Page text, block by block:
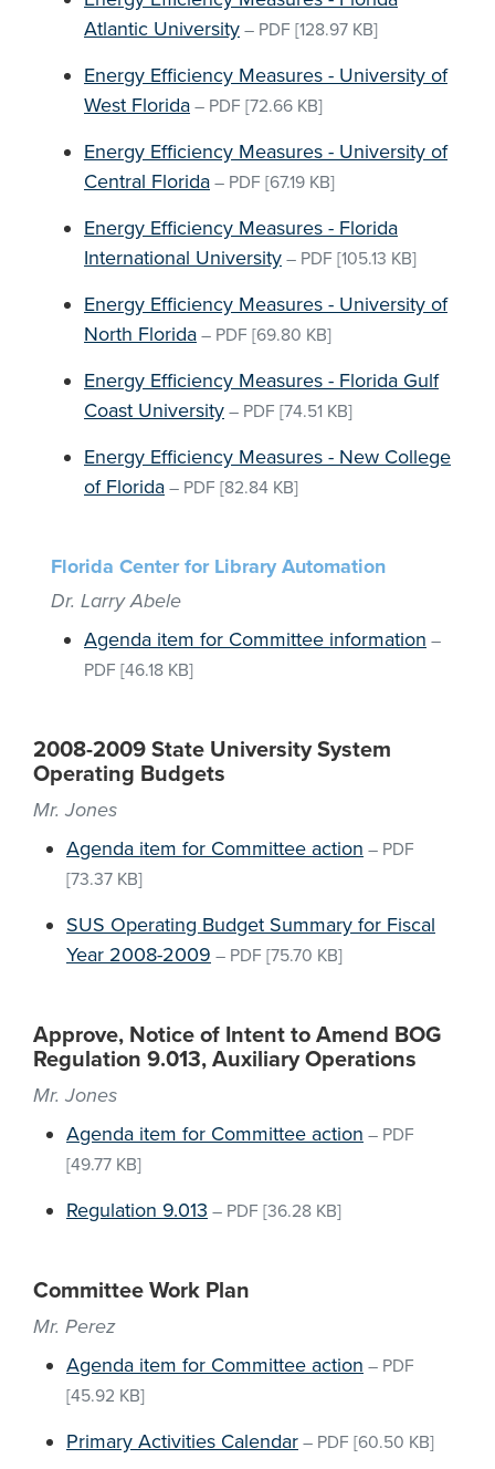
Atlantic University – PDF [128.97 KB]
Energy Efficiency Measures - University of
West Florida – PDF [72.66 KB]
Energy Efficiency Measures - University of
Central Florida – PDF [67.19 KB]
Energy Efficiency Measures - Florida
International University – PDF [105.13 KB]
Energy Efficiency Measures - University of
North Florida – PDF [69.80 KB]
Energy Efficiency Measures - Florida Gulf
Coast University – PDF [74.51 KB]
Energy Efficiency Measures - New College
of Florida – PDF [82.84 KB]
Florida Center for Library Automation
Dr. Larry Abele
Agenda item for Committee information –
PDF [46.18 KB]
2008-2009 State University System
Operating Budgets
Mr. Jones
Agenda item for Committee action – PDF
[73.37 KB]
SUS Operating Budget Summary for Fiscal
Year 2008-2009 – PDF [75.70 KB]
Approve, Notice of Intent to Amend BOG
Regulation 9.013, Auxiliary Operations
Mr. Jones
Agenda item for Committee action – PDF
[49.77 KB]
Regulation 9.013 – PDF [36.28 KB]
Committee Work Plan
Mr. Perez
Agenda item for Committee action – PDF
[45.92 KB]
Primary Activities Calendar – PDF [60.50 KB]